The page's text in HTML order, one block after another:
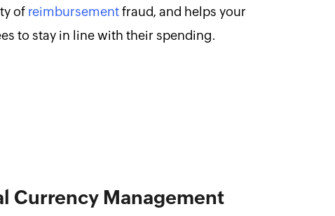
of reimbursementfraud, and helps your
to stay in line with their spending.
Currency Management